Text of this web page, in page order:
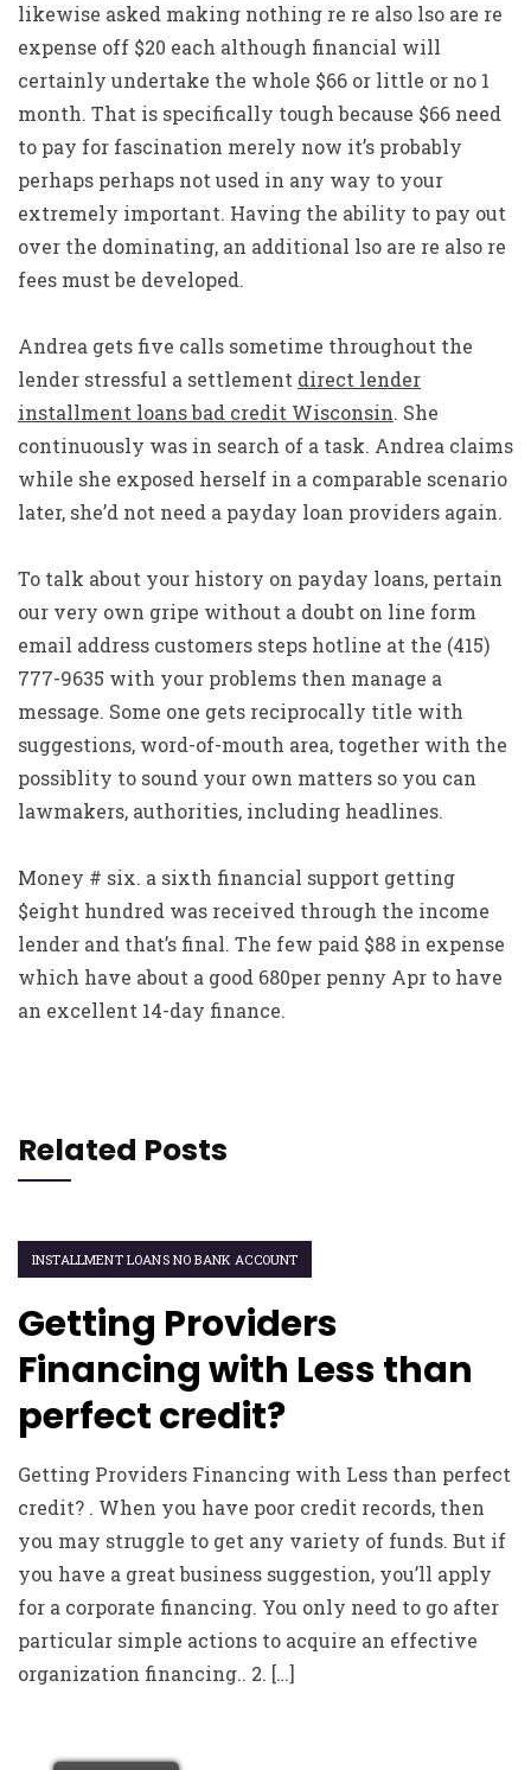
likewise asked making nothing re re also lso are re
expense off $20 each although financial will
certainly undertake the whole $66 or little or no 1
month. That is specifically tough because $66 need
to pay for fascination merely now it’s probably
perhaps perhaps not used in any way to your
extremely important. Having the ability to pay out
over the dominating, an additional lso are re also re
fees must be developed.
Andrea gets five calls sometime throughout the
lender stressful a settlement direct lender
installment loans bad credit Wisconsin. She
continuously was in search of a task. Andrea claims
while she exposed herself in a comparable scenario
later, she’d not need a payday loan providers again.
To talk about your history on payday loans, pertain
our very own gripe without a doubt on line form
email address customers steps hotline at the (415)
777-9635 with your problems then manage a
message. Some one gets reciprocally title with
suggestions, word-of-mouth area, together with the
possiblity to sound your own matters so you can
lawmakers, authorities, including headlines.
Money # six. a sixth financial support getting
$eight hundred was received through the income
lender and that’s final. The few paid $88 in expense
which have about a good 680per penny Apr to have
an excellent 14-day finance.
Related Posts
INSTALLMENT LOANS NO BANK ACCOUNT
Getting Providers
Financing with Less than
perfect credit?
Getting Providers Financing with Less than perfect
credit? . When you have poor credit records, then
you may struggle to get any variety of funds. But if
you have a great business suggestion, you’ll apply
for a corporate financing. You only need to go after
particular simple actions to acquire an effective
organization financing.. 2. […]